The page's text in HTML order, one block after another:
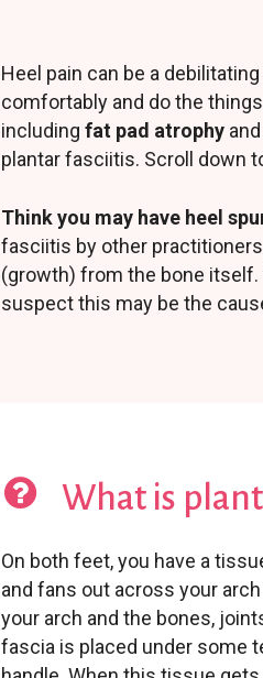
Heel pain can be a
comfortably and do the
includingfat pad atrophy
plantar fasciitis. Scroll down
Think you may have heel
fasciitis by other
(growth) from the bone itself.
suspect this may be the
What is
On both feet, you have a
and fans out across your
your arch and the bones,
fascia is placed under some